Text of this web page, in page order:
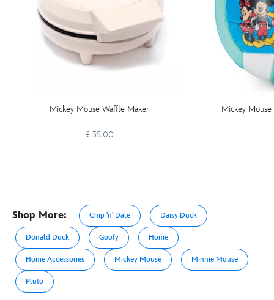
Mickey Mouse Waffle Maker
£ 35.00
Mickey
Shop More: Chip 'n' Dale Daisy Duck
Donald Duck Goofy Home
Home Accessories Mickey Mouse Minnie Mouse
Pluto